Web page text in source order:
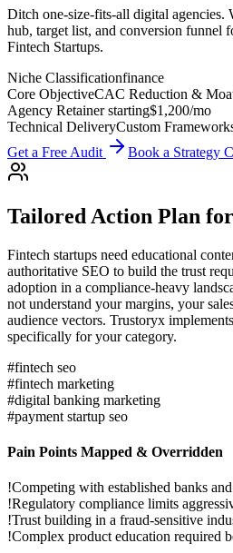
Ditch one-size-fits-all digital agencies.
hub, target list, and conversion funnel
Fintech Startups.
Niche Classificationfinance
Core ObjectiveCAC Reduction &
Agency Retainer starting$1,200/mo
Technical DeliveryCustom
Get a Free Audit
Book a Strategy
Tailored Action Plan for
Fintech startups need educational
authoritative SEO to build the trust
adoption in a compliance-heavy
not understand your margins, your
audience vectors. Trustoryx
specifically for your category.
#fintech seo
#fintech marketing
#digital banking marketing
#payment startup seo
Pain Points Mapped & Overridden
!Competing with established banks
!Regulatory compliance limits
!Trust building in a fraud-sensitive
!Complex product education required